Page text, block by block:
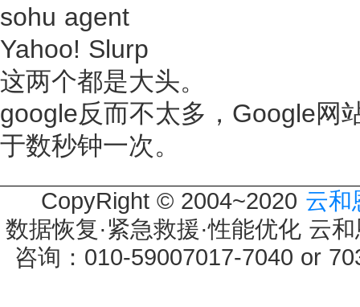
sohu agent
Yahoo! Slurp
这两个都是大头。
google反而不太多，Google网
于数秒钟一次。
CopyRight © 2004~2020 云和
数据恢复·紧急救援·性能优化 云
咨询：010-59007017-7040 or